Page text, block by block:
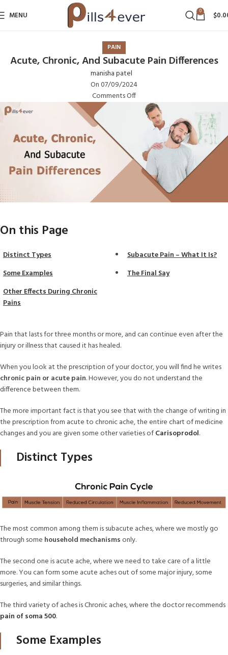
MENU 0 $
PAIN
Acute, Chronic, And Subacute Pain Differences
manisha patel
On 07/09/2024
Comments Off
On this Page
Distinct Types
Some Examples
Other Effects During Chronic
Pains
Subacute Pain – What It Is?
The Final Say
Pain that lasts for three months or more, and can continue even after the
injury or illness that caused it has healed.
When you look at the prescription of your doctor, you will find he writes
chronic pain or acute pain. However, you do not understand the
difference between them.
The more important fact is that you see that with the change of writing in
the prescription from acute to chronic ache, the entire chart of medicine
changes and you are given some other varieties ofCarisoprodol.
Distinct Types
The most common among them is subacute aches, where we mostly go
through some household mechanisms only.
The second one is acute ache, where we need to take care of a little
more. You can form some acute aches out of some major injury, some
surgeries, and similar things.
The third variety of aches is Chronic aches, where the doctor recommends
pain of soma 500.
Some Examples